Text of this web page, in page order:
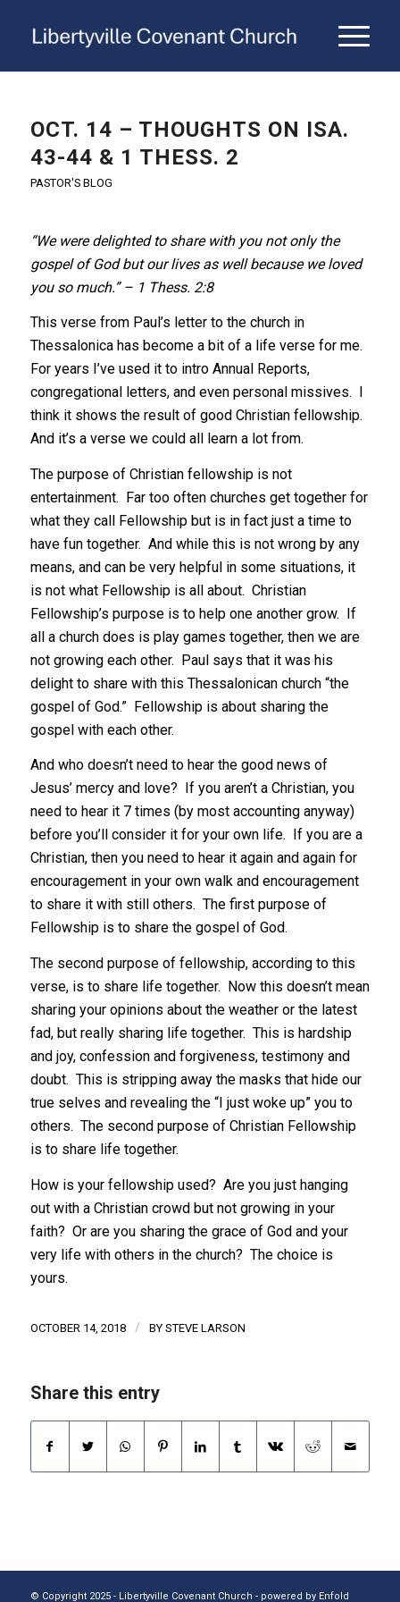
OCT. 14 – THOUGHTS ON ISA.
43-44 & 1 THESS. 2
PASTOR'S BLOG
“We were delighted to share with you not only the
gospel of God but our lives as well because we loved
you so much.” – 1 Thess. 2:8
This verse from Paul’s letter to the church in
Thessalonica has become a bit of a life verse for me.
For years I’ve used it to intro Annual Reports,
congregational letters, and even personal missives. I
think it shows the result of good Christian fellowship.
And it’s a verse we could all learn a lot from.
The purpose of Christian fellowship is not
entertainment. Far too often churches get together for
what they call Fellowship but is in fact just a time to
have fun together. And while this is not wrong by any
means, and can be very helpful in some situations, it
is not what Fellowship is all about. Christian
Fellowship’s purpose is to help one another grow. If
all a church does is play games together, then we are
not growing each other. Paul says that it was his
delight to share with this Thessalonican church “the
gospel of God.” Fellowship is about sharing the
gospel with each other.
And who doesn’t need to hear the good news of
Jesus’ mercy and love? If you aren’t a Christian, you
need to hear it 7 times (by most accounting anyway)
before you’ll consider it for your own life. If you are a
Christian, then you need to hear it again and again for
encouragement in your own walk and encouragement
to share it with still others. The first purpose of
Fellowship is to share the gospel of God.
The second purpose of fellowship, according to this
verse, is to share life together. Now this doesn’t mean
sharing your opinions about the weather or the latest
fad, but really sharing life together. This is hardship
and joy, confession and forgiveness, testimony and
doubt. This is stripping away the masks that hide our
true selves and revealing the “I just woke up” you to
others. The second purpose of Christian Fellowship
is to share life together.
How is your fellowship used? Are you just hanging
out with a Christian crowd but not growing in your
faith? Or are you sharing the grace of God and your
very life with others in the church? The choice is
yours.
OCTOBER 14, 2018 / BY STEVE LARSON
Share this entry
© Copyright 2025 - Libertyville Covenant Church - powered by Enfold